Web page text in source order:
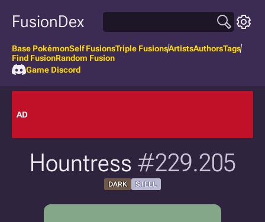
FusionDex
Base PokémonSelf FusionsTriple FusionsArtistsAuthorsTags
Find FusionRandom Fusion
Game Discord
AD
Hountress #229.205
DARK STEEL